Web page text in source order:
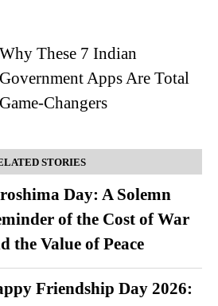
Why These 7 Indian
Government Apps Are Total
Game-Changers
STORIES
Day: A Solemn
of the Cost of War
the Value of Peace
Friendship Day 2026: